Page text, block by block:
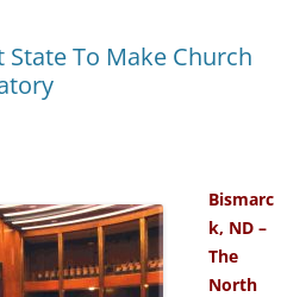
To Make Church
Bismarc
k, ND –
The
North